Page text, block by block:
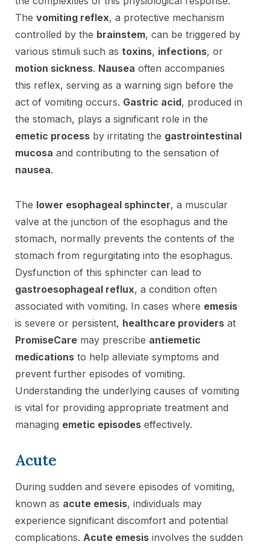
The vomiting reflex, a protective mechanism
controlled by the brainstem, can be triggered by
various stimuli such as toxins, infections, or
motion sickness. Nausea often accompanies
this reflex, serving as a warning sign before the
act of vomiting occurs. Gastric acid, produced in
the stomach, plays a significant role in the
emetic process by irritating the gastrointestinal
mucosa and contributing to the sensation of
nausea.
The lower esophageal sphincter, a muscular
valve at the junction of the esophagus and the
stomach, normally prevents the contents of the
stomach from regurgitating into the esophagus.
Dysfunction of this sphincter can lead to
gastroesophageal reflux, a condition often
associated with vomiting. In cases where emesis
is severe or persistent, healthcare providers at
PromiseCare may prescribe antiemetic
medications to help alleviate symptoms and
prevent further episodes of vomiting.
Understanding the underlying causes of vomiting
is vital for providing appropriate treatment and
managing emetic episodes effectively.
Acute
During sudden and severe episodes of vomiting,
known as acute emesis, individuals may
experience significant discomfort and potential
complications. Acute emesis involves the sudden